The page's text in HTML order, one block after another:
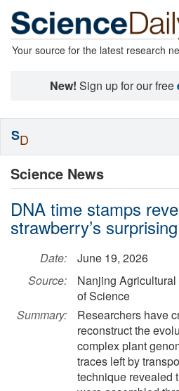
Your source for the latest research
New! Sign up for our free
Science News
DNA time stamps
strawberry’s
Date:
June 19, 2026
Source:
Nanjing
of Science
Summary:
Researchers have
reconstruct the
complex plant
traces left by
technique revealed
SD